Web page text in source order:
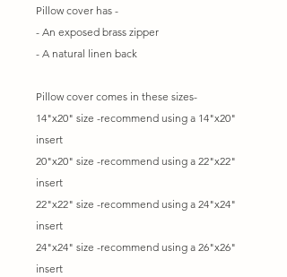
Pillow cover has -
- An exposed brass zipper
- A natural linen back
Pillow cover comes in these sizes-
14"x20" size -recommend using a 14"x20"
insert
20"x20" size -recommend using a 22"x22"
insert
22"x22" size -recommend using a 24"x24"
insert
24"x24" size -recommend using a 26"x26"
insert